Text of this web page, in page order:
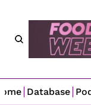
Database